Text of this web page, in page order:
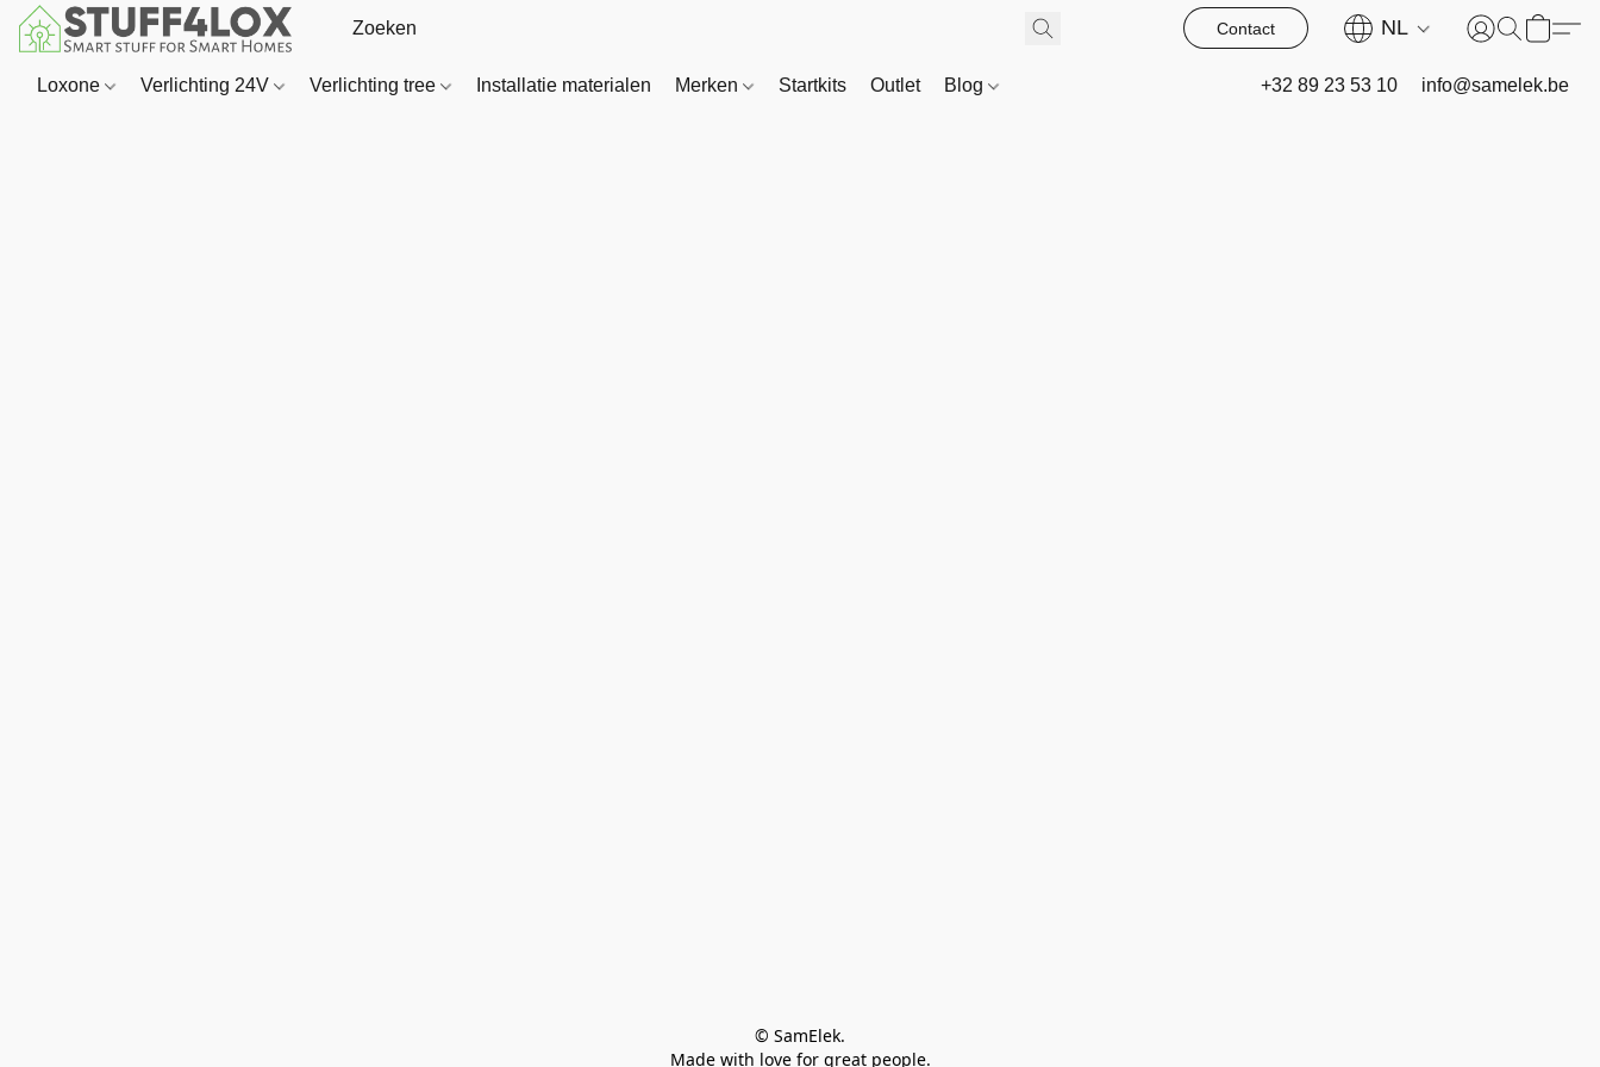
Contact NL
Loxone Verlichting 24V Verlichting tree Installatie materialen Merken Startkits Outlet Blog +32 89 23 53 10 info@samelek.be
© SamElek.
Made with love for great people.